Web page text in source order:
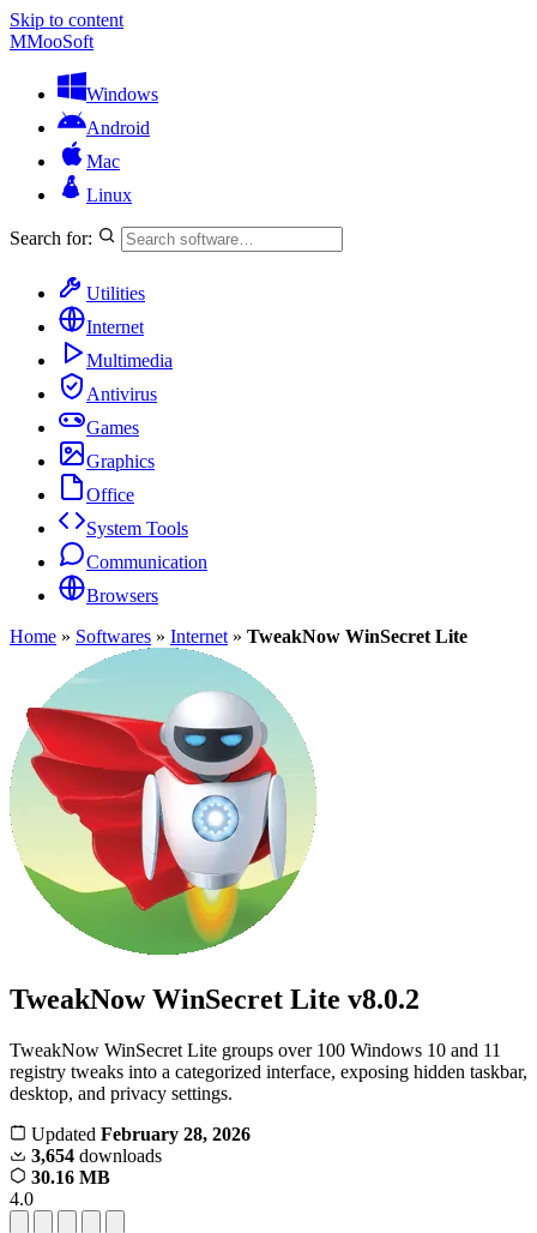
Skip to content
MMooSoft
Windows
Android
Mac
Linux
Search for:
Utilities
Internet
Multimedia
Antivirus
Games
Graphics
Office
System Tools
Communication
Browsers
Home » Softwares » Internet » TweakNow WinSecret Lite
TweakNow WinSecret Lite v8.0.2
TweakNow WinSecret Lite groups over 100 Windows 10 and 11
registry tweaks into a categorized interface, exposing hidden taskbar,
desktop, and privacy settings.
Updated February 28, 2026
3,654 downloads
30.16 MB
4.0